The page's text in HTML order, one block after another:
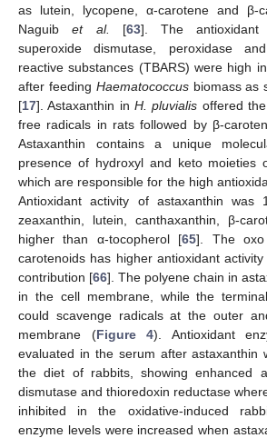
as lutein, lycopene, α-carotene and β-
Naguibet al. [63]. The antioxidant
superoxide dismutase, peroxidase
reactive substances (TBARS) were high
after feeding Haematococcusbiomass as
[17]. Astaxanthin in H. pluvialis offered
free radicals in rats followed by β-
Astaxanthin contains a unique
presence of hydroxyl and keto moieties
which are responsible for the high
Antioxidant activity of astaxanthin was
zeaxanthin, lutein, canthaxanthin, β-
higher than α-tocopherol [65]. The oxo
carotenoids has higher antioxidant
contribution [66]. The polyene chain in
in the cell membrane, while the
could scavenge radicals at the outer
membrane (Figure 4). Antioxidant
evaluated in the serum after astaxanthin
the diet of rabbits, showing enhanced
dismutase and thioredoxin reductase
inhibited in the oxidative-induced
enzyme levels were increased when